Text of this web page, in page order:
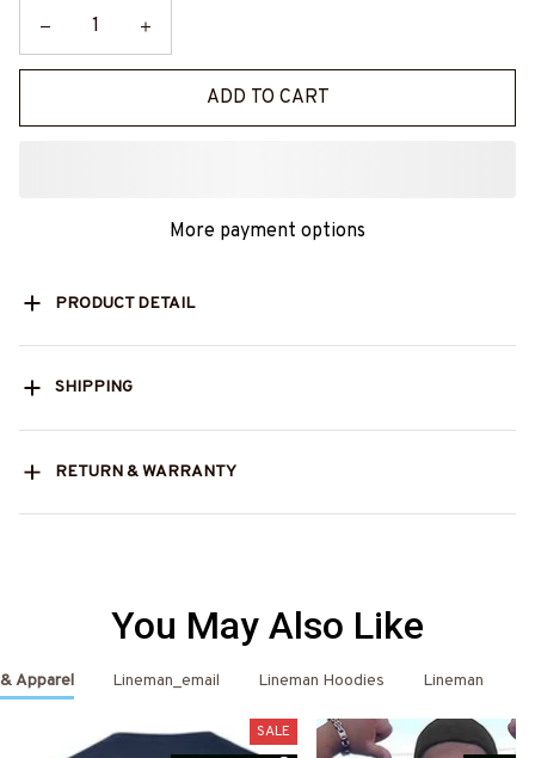
ADD TO CART
More payment options
PRODUCT DETAIL
SHIPPING
RETURN & WARRANTY
You May Also Like
Apparel Lineman_email Lineman Hoodies Lineman
SALE